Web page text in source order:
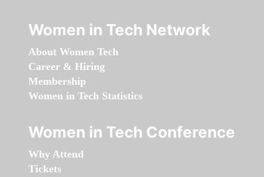
Women in Tech Network
About Women Tech
Career & Hiring
Membership
Women in Tech Statistics
Women in Tech Conference
Why Attend
Tickets